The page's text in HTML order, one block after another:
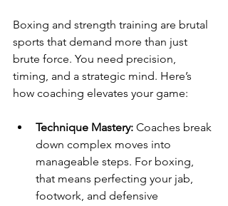
Boxing and strength training are brutal
sports that demand more than just
brute force. You need precision,
timing, and a strategic mind. Here’s
how coaching elevates your game:
Technique Mastery: Coaches break
down complex moves into
manageable steps. For boxing,
that means perfecting your jab,
footwork, and defensive